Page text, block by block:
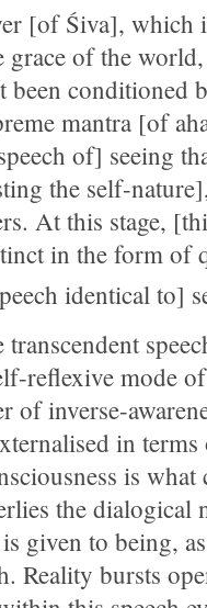
[of Śiva], which
grace of the
been conditioned
mantra [of
of] seeing
the self-
At this stage,
in the form of
identical to]
reflexive mode
of inverse-
in
is what
the dialogical
given to being,
Reality bursts